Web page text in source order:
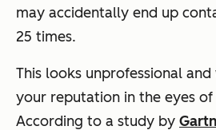
may accidentally end up
25 times.
This looks unprofessional
your reputation in the eyes
According to a study by